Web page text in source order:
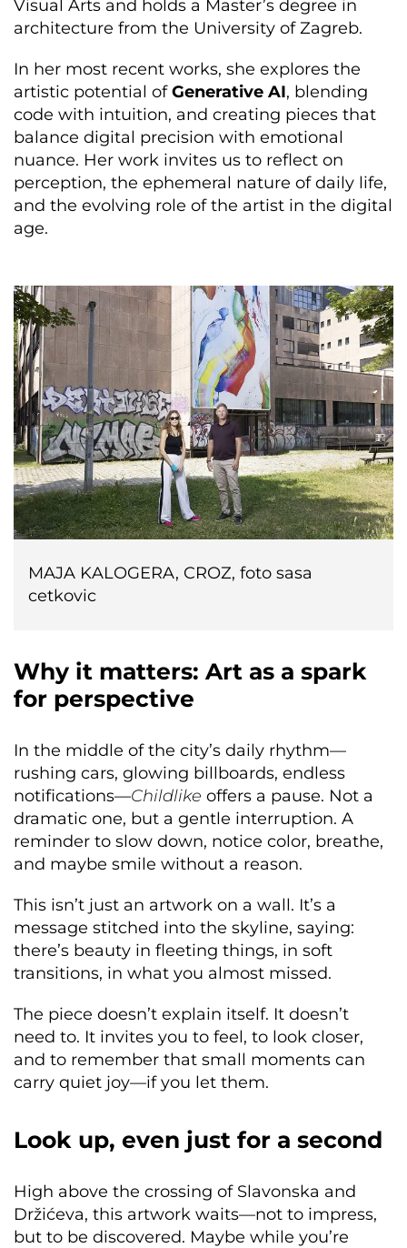
Visual Arts and holds a Master’s degree in
architecture from the University of Zagreb.
In her most recent works, she explores the
artistic potential ofGenerative AI, blending
code with intuition, and creating pieces that
balance digital precision with emotional
nuance. Her work invites us to reflect on
perception, the ephemeral nature of daily life,
and the evolving role of the artist in the digital
age.
MAJA KALOGERA, CROZ, foto sasa
cetkovic
Why it matters: Art as a spark
for perspective
In the middle of the city’s daily rhythm—
rushing cars, glowing billboards, endless
notifications—Childlike offers a pause. Not a
dramatic one, but a gentle interruption. A
reminder to slow down, notice color, breathe,
and maybe smile without a reason.
This isn’t just an artwork on a wall. It’s a
message stitched into the skyline, saying:
there’s beauty in fleeting things, in soft
transitions, in what you almost missed.
The piece doesn’t explain itself. It doesn’t
need to. It invites you to feel, to look closer,
and to remember that small moments can
carry quiet joy—if you let them.
Look up, even just for a second
High above the crossing of Slavonska and
Držićeva, this artwork waits—not to impress,
but to be discovered. Maybe while you’re